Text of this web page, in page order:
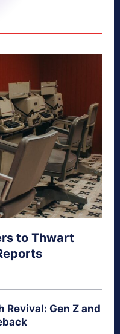
to Thwart
Revival: Gen Z and